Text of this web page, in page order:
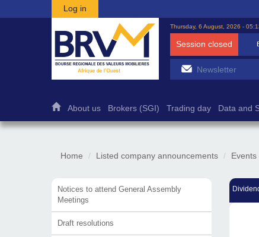
Skip to main content
Log in
Thursday, 6 August, 2026 -
Session closed
About us Brokers (SGI) Trading day Data and
Home Listed company announcements Events
Notices to attend General Assembly
Meetings
Draft resolutions